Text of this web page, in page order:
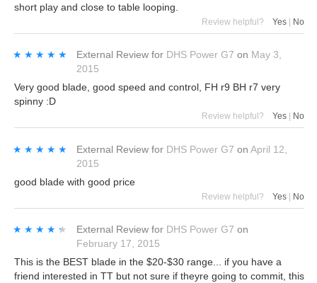
short play and close to table looping.
Review helpful? Yes | No
★★★★★
★★★★★ External Review for DHS Power G7 on May 3,
2015
Very good blade, good speed and control, FH r9 BH r7 very
spinny :D
Review helpful? Yes No
★★★★★
★★★★★ External Review for DHS Power G7 on April 12,
2015
good blade with good price
Review helpful? Yes | No
★★★★★
★★★★★ External Review for DHS Power G7 on
February 17, 2015
This is the BEST blade in the $20-$30 range... if you have a
friend interested in TT but not sure if theyre going to commit, this